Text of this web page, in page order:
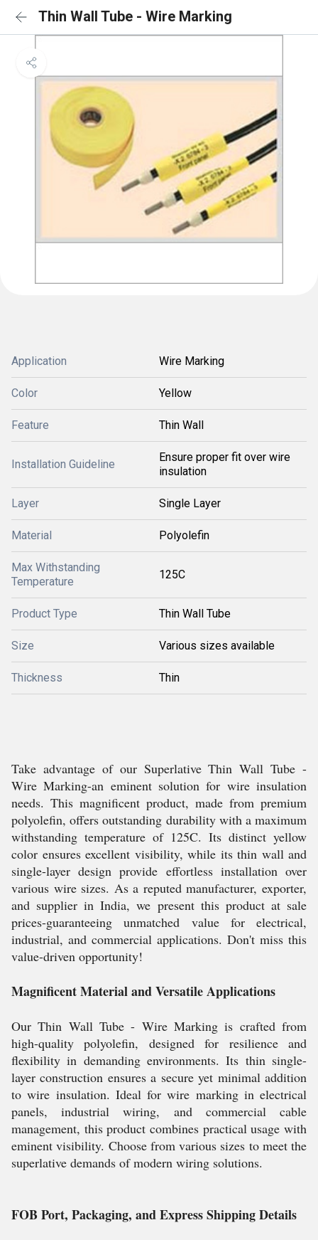
Thin Wall Tube - Wire Marking
Application Wire Marking
Color Yellow
Feature Thin Wall
Installation Guideline
Ensure proper fit over wire
insulation
Layer Single Layer
Material Polyolefin
Max Withstanding
Temperature
125C
Product Type Thin Wall Tube
Size Various sizes available
Thickness Thin
Take advantage of our Superlative Thin Wall Tube -
Wire Marking-an eminent solution for wire insulation
needs. This magnificent product, made from premium
polyolefin, offers outstanding durability with a maximum
withstanding temperature of 125C. Its distinct yellow
color ensures excellent visibility, while its thin wall and
single-layer design provide effortless installation over
various wire sizes. As a reputed manufacturer, exporter,
and supplier in India, we present this product at sale
prices-guaranteeing unmatched value for electrical,
industrial, and commercial applications. Don't miss this
value-driven opportunity!
Magnificent Material and Versatile Applications
Our Thin Wall Tube - Wire Marking is crafted from
high-quality polyolefin, designed for resilience and
flexibility in demanding environments. Its thin single-
layer construction ensures a secure yet minimal addition
to wire insulation. Ideal for wire marking in electrical
panels, industrial wiring, and commercial cable
management, this product combines practical usage with
eminent visibility. Choose from various sizes to meet the
superlative demands of modern wiring solutions.
FOB Port, Packaging, and Express Shipping Details